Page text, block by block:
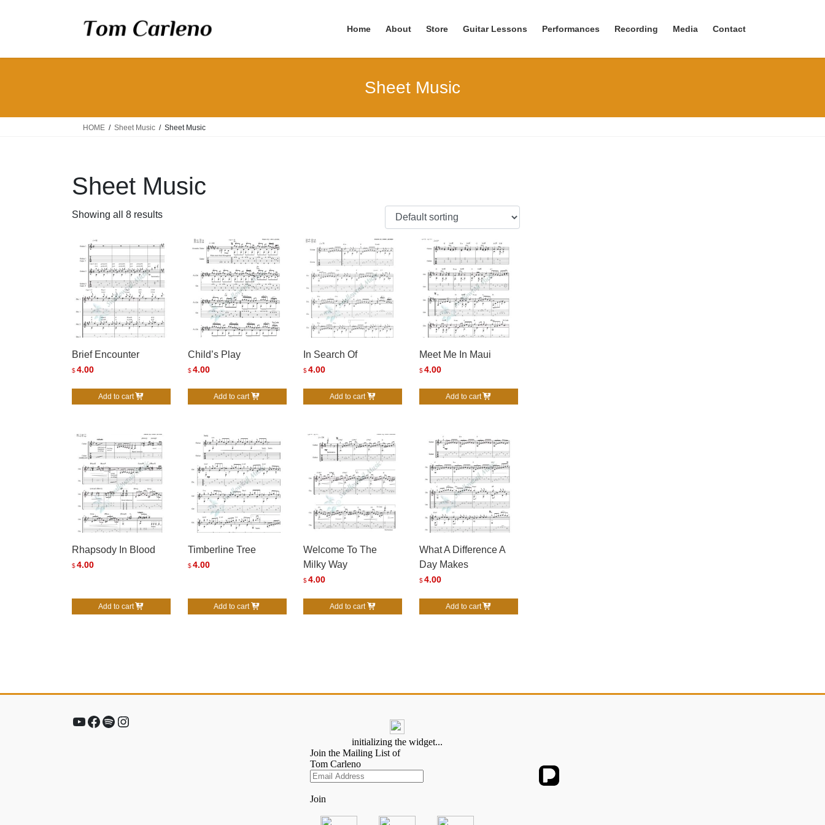
Home About Store Guitar Lessons Performances Recording Media Contact
Sheet Music
HOME Sheet Music Sheet Music
Sheet Music
Showing all 8 results
Brief Encounter
$4.00
Add to cart
Child’s Play
$ 4.00
Add to cart
In Search Of
$ 4.00
Add to cart
Meet Me In Maui
$4.00
Add to cart
Rhapsody In Blood
$4.00
Add to cart
Timberline Tree
$ 4.00
Add to cart
Welcome To The
Milky Way
$ 4.00
Add to cart
What A Difference A
Day Makes
$4.00
Add to cart
YouTube
Facebook
Spotify
Instagram